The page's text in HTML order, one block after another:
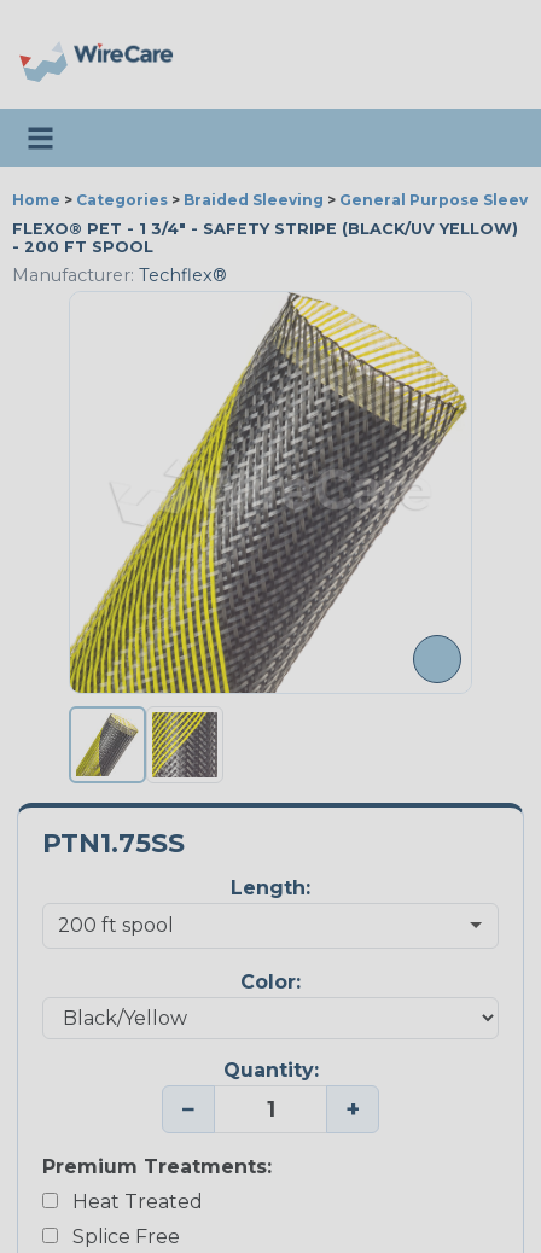
Toggle navigation
Home > Categories > Braided Sleeving > General Purpose
FLEXO® PET - 1 3/4" - SAFETY STRIPE (BLACK/UV YELLOW)
- 200 FT SPOOL
Manufacturer: Techflex®
PTN1.75SS
Length:
Color:
Quantity:
− +
Premium Treatments:
Heat Treated
Splice Free